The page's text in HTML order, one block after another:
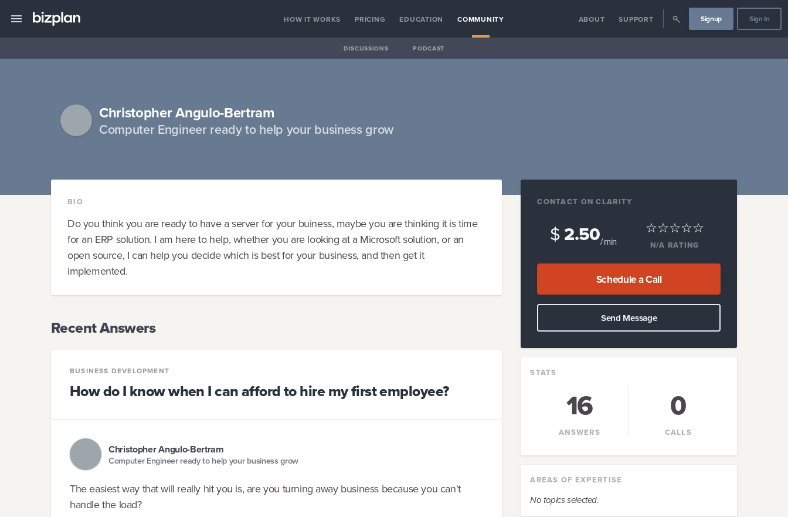
HOW IT WORKS PRICING EDUCATION COMMUNITY ABOUT SUPPORT Signup Sign In
DISCUSSIONS PODCAST
Christopher Angulo-Bertram
Computer Engineer ready to help your business grow
BIO
Do you think you are ready to have a server for your buiness, maybe you are thinking it is time
for an ERP solution. I am here to help, whether you are looking at a Microsoft solution, or an
open source, I can help you decide which is best for your business, and then get it
implemented.
Recent Answers
BUSINESS DEVELOPMENT
How do I know when I can afford to hire my first employee?
Christopher Angulo-Bertram
Computer Engineer ready to help your business grow
The easiest way that will really hit you is, are you turning away business because you can't
handle the load?
CONTACT ON CLARITY
$2.50/ min N/A RATING
Schedule a Call
Send Message
STATS
16
ANSWERS
0
CALLS
AREAS OF EXPERTISE
No topics selected.